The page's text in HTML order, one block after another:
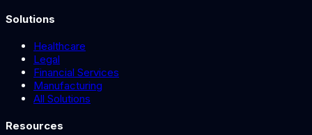
Solutions
Healthcare
Legal
Financial Services
Manufacturing
All Solutions
Resources